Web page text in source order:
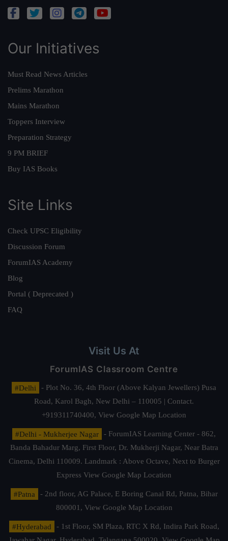
Our Initiatives
Must Read News Articles
Prelims Marathon
Mains Marathon
Toppers Interview
Preparation Strategy
9 PM BRIEF
Buy IAS Books
Site Links
Check UPSC Eligibility
Discussion Forum
ForumIAS Academy
Blog
Portal ( Deprecated )
FAQ
Visit Us At
ForumIAS Classroom Centre
#Delhi
- Plot No. 36, 4th Floor (Above Kalyan Jewellers) Pusa
Road, Karol Bagh, New Delhi – 110005 | Contact.
+919311740400, View Google Map Location
#Delhi - Mukherjee Nagar
- ForumIAS Learning Center - 862,
Banda Bahadur Marg, First Floor, Dr. Mukherji Nagar, Near Batra
Cinema, Delhi 110009. Landmark : Above Octave, Next to Burger
Express View Google Map Location
#Patna
- 2nd floor, AG Palace, E Boring Canal Rd, Patna, Bihar
800001, View Google Map Location
#Hyderabad
- 1st Floor, SM Plaza, RTC X Rd, Indira Park Road,